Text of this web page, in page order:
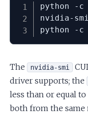
python -c
nvidia-
python -c
The nvidia-smi
driver supports; the
less than or equal
both from the same